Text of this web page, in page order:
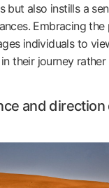
but also instills a
Embracing
individuals to
their journey rather
and direction